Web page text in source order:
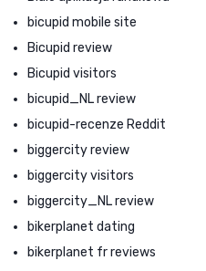
bicupid mobile site
Bicupid review
Bicupid visitors
bicupid_NL review
bicupid-recenze Reddit
biggercity review
biggercity visitors
biggercity_NL review
bikerplanet dating
bikerplanet fr reviews